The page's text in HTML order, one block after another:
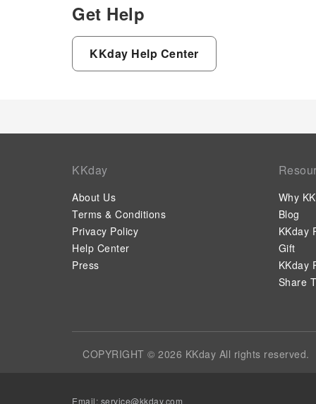
Get Help
KKday Help Center
KKday
About Us
Terms & Conditions
Privacy Policy
Help Center
Press
Why
Blog
KKday
Gift
KKday
Share
COPYRIGHT © 2026 KKday All rights reserved.
Email: service@kkday.com